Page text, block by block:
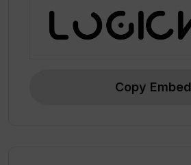
Copy Embed